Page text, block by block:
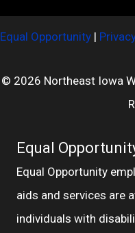
Equal Opportunity |
© 2026 Northeast Iowa
Equal
Equal Opportunity
aids and services are
individuals with